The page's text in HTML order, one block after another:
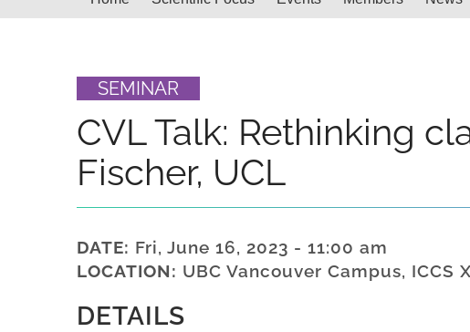
SEMINAR
CVL Talk: Rethinking
Fischer, UCL
DATE: Fri, June 16, 2023 - 11:00 am
LOCATION: UBC Vancouver Campus, ICCS
DETAILS